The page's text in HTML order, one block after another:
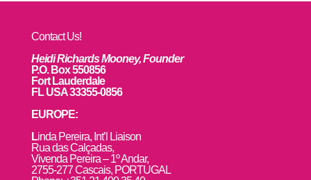
Contact Us!
Heidi Richards Mooney, Founder
P.O. Box 550856
Fort Lauderdale
FL USA 33355-0856
EUROPE:
Linda Pereira, Int’l Liaison
Rua das Calçadas,
Vivenda Pereira – 1º Andar,
2755-277 Cascais, PORTUGAL